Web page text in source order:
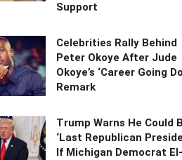
Support
Celebrities Rally Behind
Peter Okoye After Jude
Okoye’s ‘Career Going
Remark
Trump Warns He Could
‘Last Republican
If Michigan Democrat El-